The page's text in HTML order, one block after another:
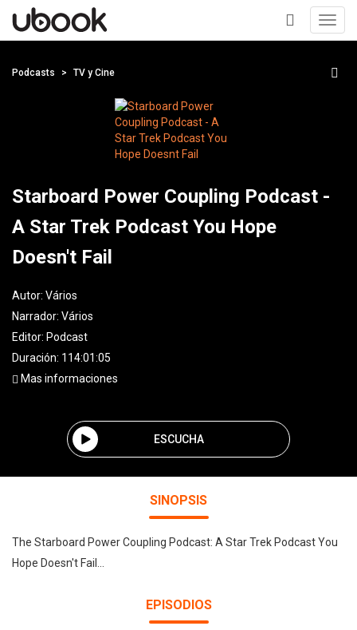
+
Podcasts TV y Cine
Starboard Power Coupling Podcast -
A Star Trek Podcast You Hope
Doesn't Fail
Autor: Vários
Narrador: Vários
Editor: Podcast
Duración: 114:01:05
Mas informaciones
ESCUCHA
SINOPSIS
The Starboard Power Coupling Podcast: A Star Trek Podcast You
Hope Doesn't Fail...
EPISODIOS